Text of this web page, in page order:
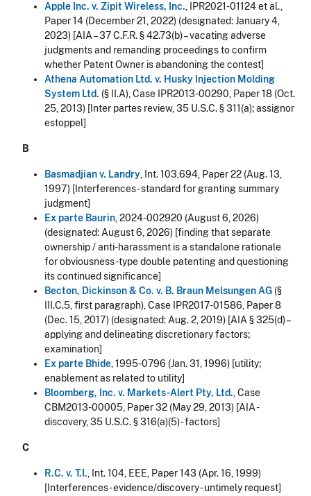
Apple Inc. v. Zipit Wireless, Inc., IPR2021-01124 et al.,
Paper 14 (December 21, 2022) (designated: January 4,
2023) [AIA – 37 C.F.R. § 42.73(b) – vacating adverse
judgments and remanding proceedings to confirm
whether Patent Owner is abandoning the contest]
Athena Automation Ltd. v. Husky Injection Molding
System Ltd. (§ II.A), Case IPR2013-00290, Paper 18 (Oct.
25, 2013) [Inter partes review, 35 U.S.C. § 311(a); assignor
estoppel]
B
Basmadjian v. Landry, Int. 103,694, Paper 22 (Aug. 13,
1997) [Interferences - standard for granting summary
judgment]
Ex parte Baurin, 2024-002920 (August 6, 2026)
(designated: August 6, 2026) [finding that separate
ownership / anti-harassment is a standalone rationale
for obviousness-type double patenting and questioning
its continued significance]
Becton, Dickinson & Co. v. B. Braun Melsungen AG (§
III.C.5, first paragraph), Case IPR2017-01586, Paper 8
(Dec. 15, 2017) (designated: Aug. 2, 2019) [AIA § 325(d) –
applying and delineating discretionary factors;
examination]
Ex parte Bhide, 1995-0796 (Jan. 31, 1996) [utility;
enablement as related to utility]
Bloomberg, Inc. v. Markets-Alert Pty, Ltd., Case
CBM2013-00005, Paper 32 (May 29, 2013) [AIA -
discovery, 35 U.S.C. § 316(a)(5) - factors]
C
R.C. v. T.I., Int. 104, EEE, Paper 143 (Apr. 16, 1999)
[Interferences - evidence/discovery - untimely request]